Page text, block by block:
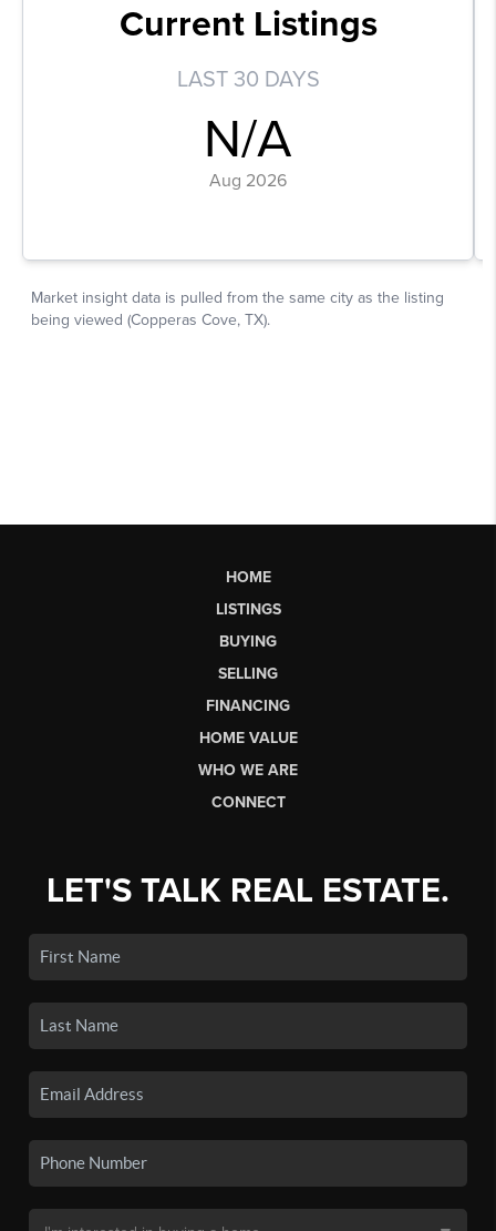
HOME
LISTINGS
BUYING
SELLING
FINANCING
HOME VALUE
WHO WE ARE
CONNECT
LET'S TALK REAL ESTATE.